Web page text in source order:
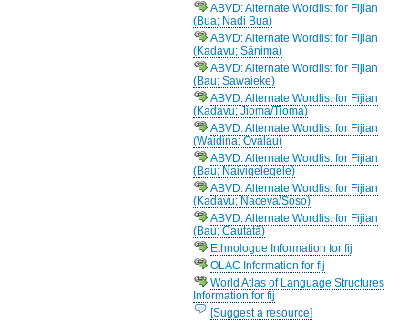
ABVD: Alternate Wordlist for Fijian
(Bua; Nadi Bua)
ABVD: Alternate Wordlist for Fijian
(Kadavu; Sānima)
ABVD: Alternate Wordlist for Fijian
(Bau; Sawaieke)
ABVD: Alternate Wordlist for Fijian
(Kadavu; Jioma/Tioma)
ABVD: Alternate Wordlist for Fijian
(Waidina; Ovalau)
ABVD: Alternate Wordlist for Fijian
(Bau; Naiviqeleqele)
ABVD: Alternate Wordlist for Fijian
(Kadavu; Naceva/Soso)
ABVD: Alternate Wordlist for Fijian
(Bau; Cautatā)
Ethnologue Information for fij
OLAC Information for fij
World Atlas of Language Structures
Information for fij
[Suggest a resource]